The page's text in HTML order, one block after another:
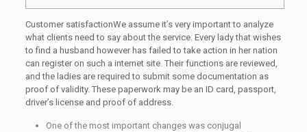
Customer satisfactionWe assume it’s very important to analyze
what clients need to say about the service. Every lady that wishes
to find a husband however has failed to take action in her nation
can register on such a internet site. Their functions are reviewed,
and the ladies are required to submit some documentation as
proof of validity. These paperwork may be an ID card, passport,
driver’s license and proof of address.
One of the most important changes was conjugal